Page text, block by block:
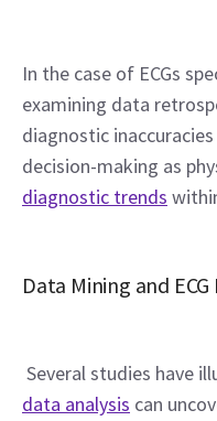
In the case of ECGs
examining data
diagnostic
decision-making as
diagnostic trends
Data Mining and
Several studies have
data analysis can